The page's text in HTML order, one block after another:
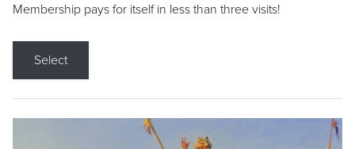
Membership pays for itself in less than three visits!
Select